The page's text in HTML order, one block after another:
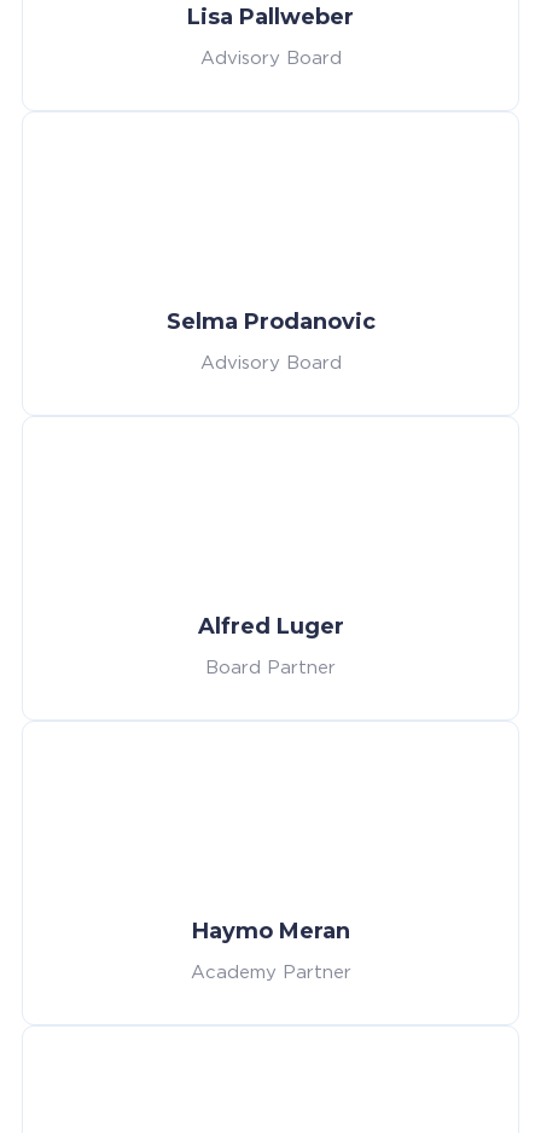
Lisa Pallweber
Advisory Board
Selma Prodanovic
Advisory Board
Alfred Luger
Board Partner
Haymo Meran
Academy Partner